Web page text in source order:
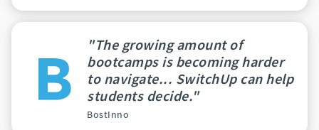
"The growing amount of
bootcamps is becoming harder
to navigate... SwitchUp can help
students decide."
BostInno